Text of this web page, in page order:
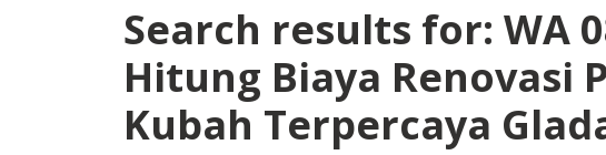
Search results for: WA
Hitung Biaya Renovasi
Kubah Terpercaya